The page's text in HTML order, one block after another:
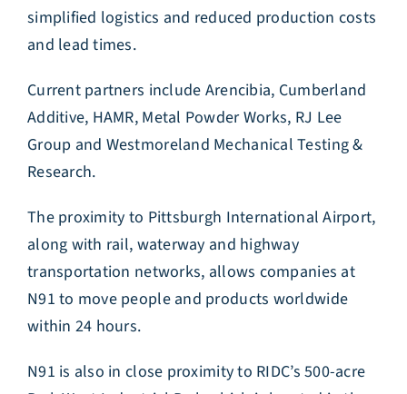
simplified logistics and reduced production costs
and lead times.
Current partners include Arencibia, Cumberland
Additive, HAMR, Metal Powder Works, RJ Lee
Group and Westmoreland Mechanical Testing &
Research.
The proximity to Pittsburgh International Airport,
along with rail, waterway and highway
transportation networks, allows companies at
N91 to move people and products worldwide
within 24 hours.
N91 is also in close proximity to RIDC’s 500-acre